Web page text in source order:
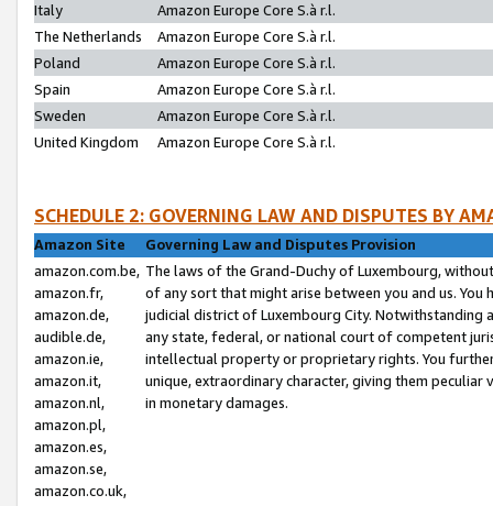
Italy
Amazon Europe Core S.à r.l.
The Netherlands
Amazon Europe Core S.à r.l.
Poland
Amazon Europe Core S.à r.l.
Spain
Amazon Europe Core S.à r.l.
Sweden
Amazon Europe Core S.à r.l.
United Kingdom
Amazon Europe Core S.à r.l.
SCHEDULE 2: GOVERNING LAW AND DISPUTES BY
Amazon Site
Governing Law and Disputes Provision
amazon.com.be,
amazon.fr,
amazon.de,
audible.de,
amazon.ie,
amazon.it,
amazon.nl,
amazon.pl,
amazon.es,
amazon.se,
amazon.co.uk,
The laws of the Grand-Duchy of Luxembourg,
of any sort that might arise between you and us.
judicial district of Luxembourg City. Notwithstanding
any state, federal, or national court of competent
intellectual property or proprietary rights. You
unique, extraordinary character, giving them
in monetary damages.